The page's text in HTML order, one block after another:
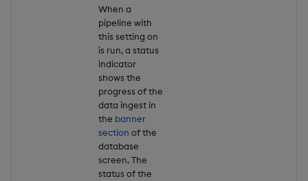
When a
pipeline with
this setting on
is run, a status
indicator
shows the
progress of the
data ingest in
the banner
section of the
database
screen. The
status of the